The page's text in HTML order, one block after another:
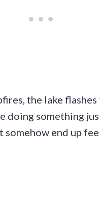
the lake
doing something
somehow end up